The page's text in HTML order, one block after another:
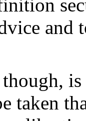
and
taken